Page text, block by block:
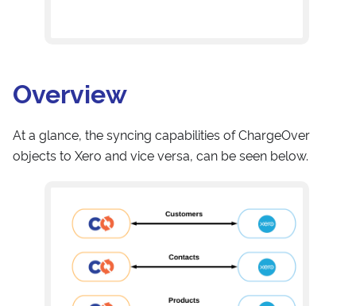
Overview
At a glance, the syncing capabilities of ChargeOver
objects to Xero and vice versa, can be seen below.